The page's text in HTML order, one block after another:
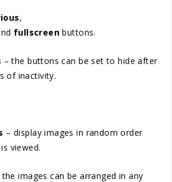
,
fullscreenbuttons.
– the buttons can be set to hide after
of inactivity.
– display images in random order
viewed.
the images can be arranged in any